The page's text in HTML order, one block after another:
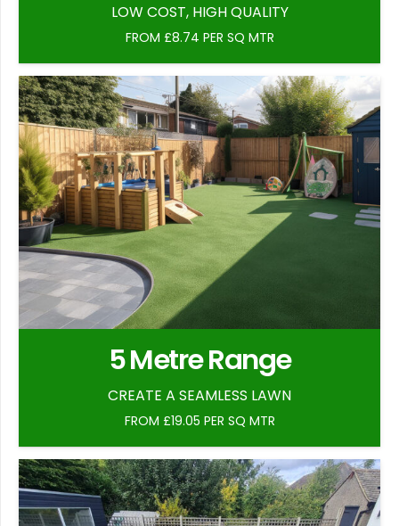
LOW COST, HIGH QUALITY
FROM £8.74 PER SQ MTR
5 Metre Range
CREATE A SEAMLESS LAWN
FROM £19.05 PER SQ MTR